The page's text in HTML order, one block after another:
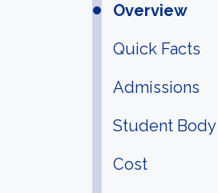
Overview
Quick Facts
Admissions
Student Body
Cost